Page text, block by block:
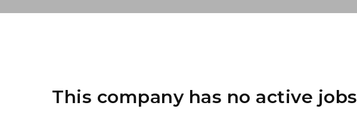
This company has no active jobs